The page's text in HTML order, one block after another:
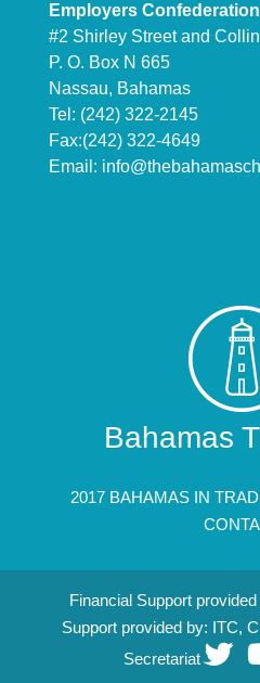
Employers Confederation
#2 Shirley Street and
P. O. Box N 665
Nassau, Bahamas
Tel: (242) 322-2145
Fax:(242) 322-4649
Email:
Bahamas
2017 BAHAMAS IN
Financial Support
Support provided by: ITC,
Secretariat